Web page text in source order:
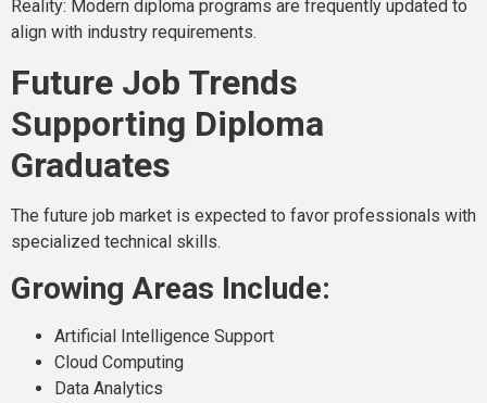
Reality: Modern diploma programs are frequently updated to
align with industry requirements.
Future Job Trends
Supporting Diploma
Graduates
The future job market is expected to favor professionals with
specialized technical skills.
Growing Areas Include:
Artificial Intelligence Support
Cloud Computing
Data Analytics